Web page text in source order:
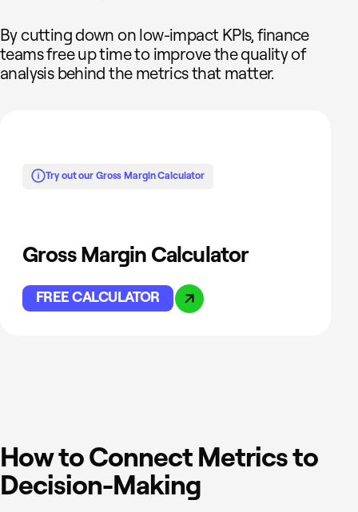
By cutting down on low-impact KPIs, finance
teams free up time to improve the quality of
analysis behind the metrics that matter.
Try out our Gross Margin Calculator
Gross Margin Calculator
FREE CALCULATOR
How to Connect Metrics to
Decision-Making